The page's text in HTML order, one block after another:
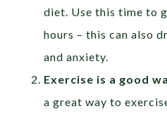
diet. Use this time to
hours – this can also
and anxiety.
Exercise is a good
a great way to